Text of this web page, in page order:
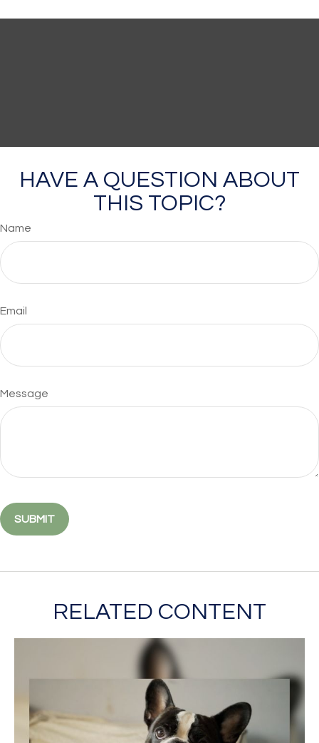
HAVE A QUESTION ABOUT
THIS TOPIC?
Name
Email
Message
RELATED CONTENT